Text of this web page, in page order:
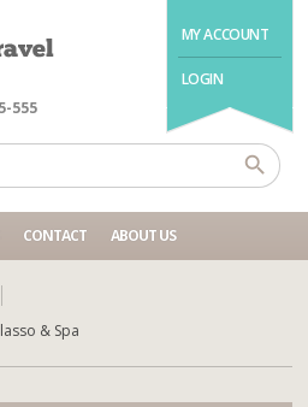
MY ACCOUNT
LOGIN
555
CONTACT ABOUT US
& Spa